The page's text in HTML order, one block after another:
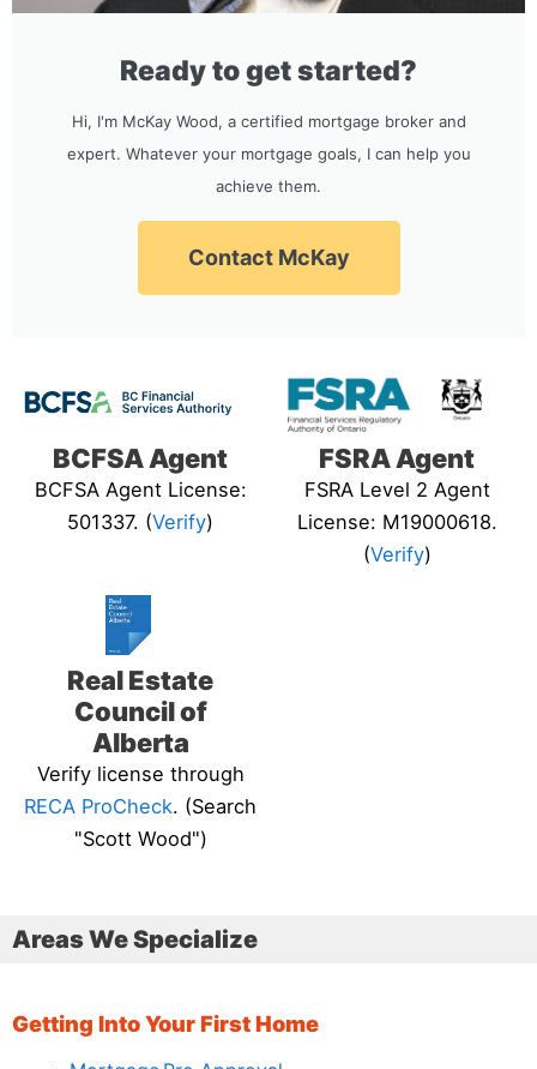
Ready to get started?
Hi, I'm McKay Wood, a certified mortgage broker and
expert. Whatever your mortgage goals, I can help you
achieve them.
Contact McKay
BCFSA Agent
BCFSA Agent License:
501337. (Verify)
FSRA Agent
FSRA Level 2 Agent
License: M19000618.
(Verify)
Real Estate
Council of
Alberta
Verify license through
RECA ProCheck. (Search
"Scott Wood")
Areas We Specialize
Getting Into Your First Home